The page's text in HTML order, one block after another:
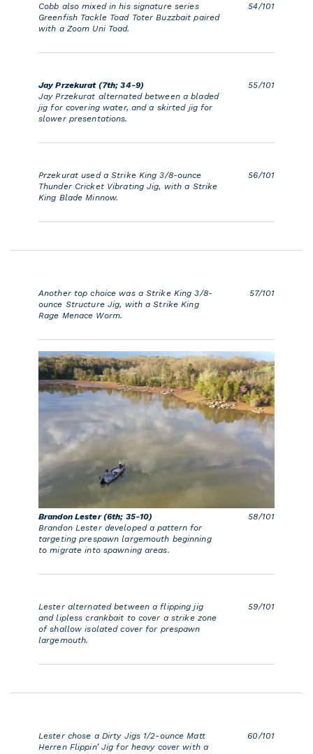
Cobb also mixed in his signature series
Greenfish Tackle Toad Toter Buzzbait paired
with a Zoom Uni Toad.
54/101
Jay Przekurat (7th; 34-9)
Jay Przekurat alternated between a bladed
jig for covering water, and a skirted jig for
slower presentations.
55/101
Przekurat used a Strike King 3/8-ounce
Thunder Cricket Vibrating Jig, with a Strike
King Blade Minnow.
56/101
Another top choice was a Strike King 3/8-
ounce Structure Jig, with a Strike King
Rage Menace Worm.
57/101
Brandon Lester (6th; 35-10)
Brandon Lester developed a pattern for
targeting prespawn largemouth beginning
to migrate into spawning areas.
58/101
Lester alternated between a flipping jig
and lipless crankbait to cover a strike zone
of shallow isolated cover for prespawn
largemouth.
59/101
Lester chose a Dirty Jigs 1/2-ounce Matt
Herren Flippin’ Jig for heavy cover with a
60/101